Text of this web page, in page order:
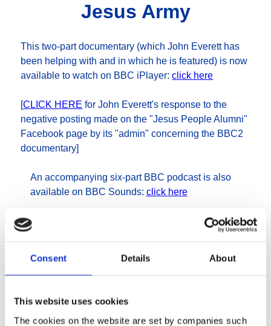
Consent Details About
This website uses cookies
The cookies on the website are set by companies such
Jesus Army
This two-part documentary (which John Everett has
been helping with and in which he is featured) is now
available to watch on BBC iPlayer:click here
[CLICK HERE for John Everett's response to the
negative posting made on the "Jesus People Alumni"
Facebook page by its "admin" concerning the BBC2
documentary]
An accompanying six-part BBC podcast is also
available on BBC Sounds: click here
Jesus Army and
Fellowship revisited